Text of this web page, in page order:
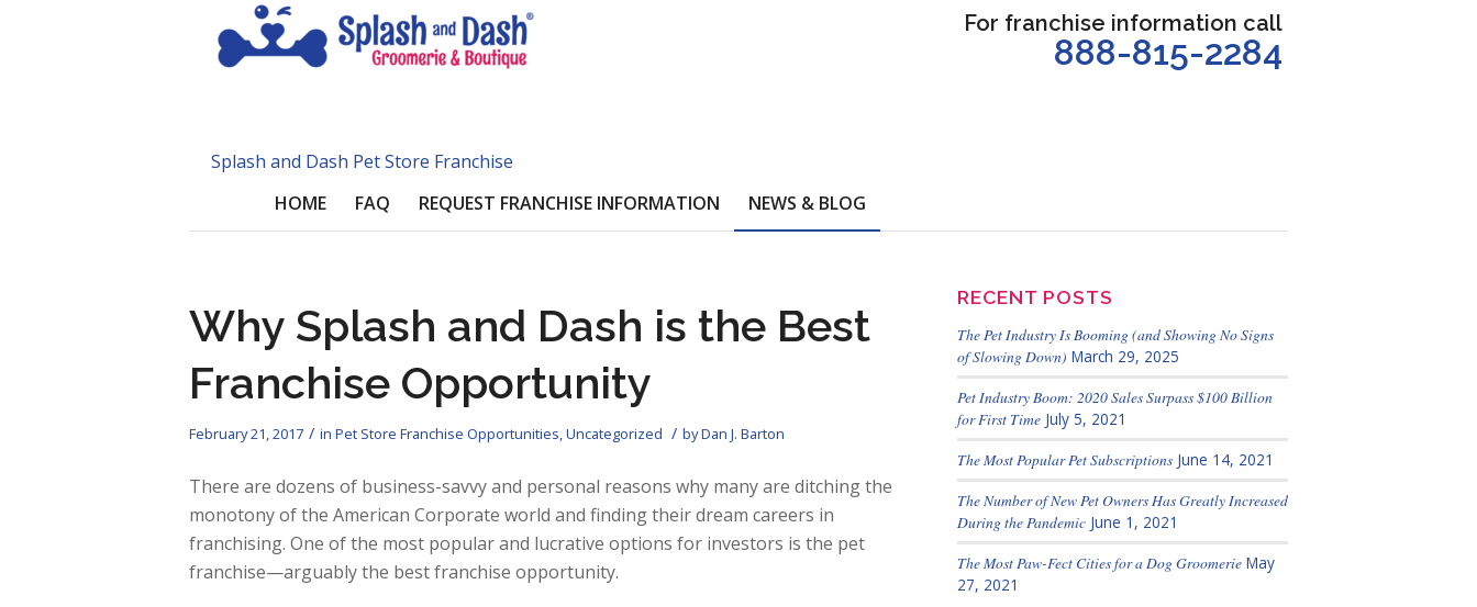
For franchise information call
888-815-2284
Splash and Dash Pet Store Franchise
HOME
FAQ REQUEST FRANCHISE INFORMATION NEWS & BLOG
Why Splash and Dash is the Best
Franchise Opportunity
February 21, 2017 / in Pet Store Franchise Opportunities,Uncategorized / byDan J. Barton
There are dozens of business-savvy and personal reasons why many are ditching the
monotony of the American Corporate world and finding their dream careers in
franchising. One of the most popular and lucrative options for investors is the pet
franchise—arguably the best franchise opportunity.
RECENT POSTS
The Pet Industry Is Booming (and Showing No Signs
of Slowing Down) March 29, 2025
Pet Industry Boom: 2020 Sales Surpass $100 Billion
for First Time July 5, 2021
The Most Popular Pet Subscriptions June 14, 2021
The Number of New Pet Owners Has Greatly Increased
During the Pandemic June 1, 2021
The Most Paw-Fect Cities for a Dog Groomerie May
27, 2021